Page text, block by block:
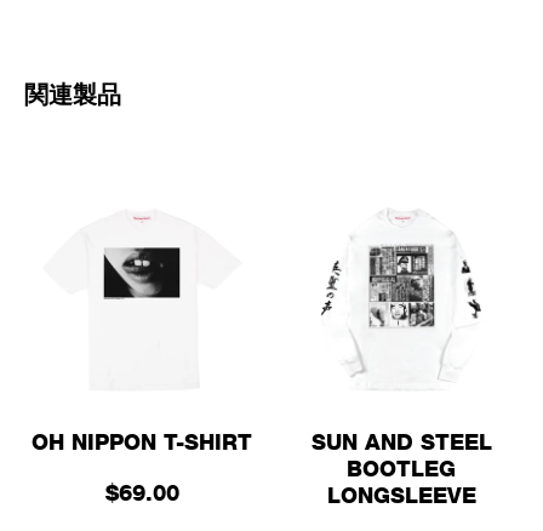
関連製品
OH NIPPON T-SHIRT
$69.00
SUN AND STEEL
BOOTLEG
LONGSLEEVE